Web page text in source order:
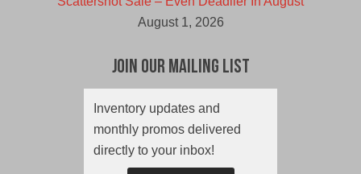
August 1, 2026
Join Our Mailing List
Inventory updates and
monthly promos delivered
directly to your inbox!